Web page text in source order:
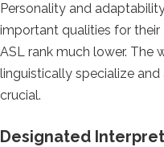
Personality and
important qualities for
ASL rank much lower. The
linguistically specialize
crucial.
Designated